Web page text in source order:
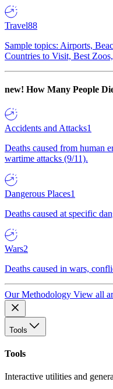
Travel88
Sample topics: Airports,
Countries to Visit, Best
new! How Many People
Accidents and Attacks1
Deaths caused from human
wartime attacks (9/11).
Dangerous Places1
Deaths caused at specific
Wars2
Deaths caused in wars,
Our Methodology View all
Tools
Tools
Interactive utilities and